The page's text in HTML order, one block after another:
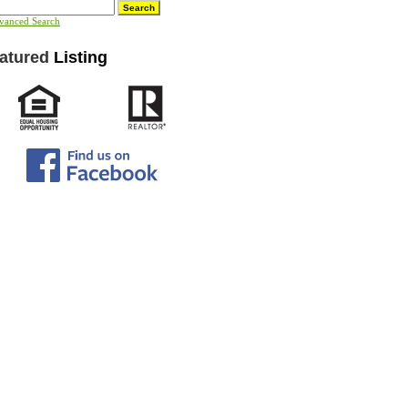
Search
Listing